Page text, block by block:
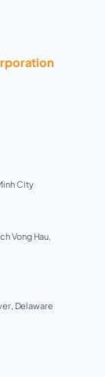
City
Vong Hau,
Delaware